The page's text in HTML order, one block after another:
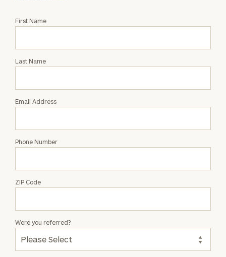
Request
Michael
First Name
Last Name
Email Address
Phone Number
ZIP Code
Were you referred?